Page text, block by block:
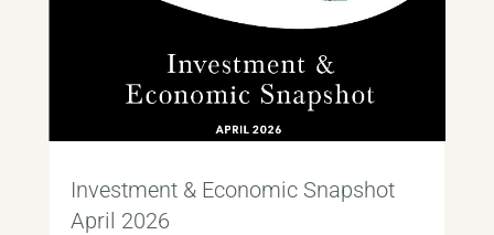
Investment & Economic Snapshot
April 2026